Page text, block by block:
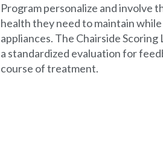
Program personalize and involve
health they need to maintain
appliances. The Chairside Scoring
a standardized evaluation for
course of treatment.